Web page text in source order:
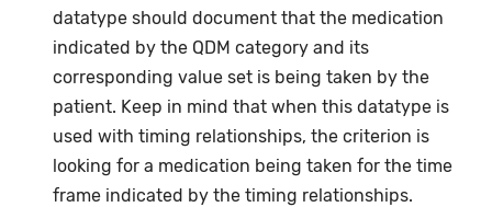
datatype should document that the medication
indicated by the QDM category and its
corresponding value set is being taken by the
patient. Keep in mind that when this datatype is
used with timing relationships, the criterion is
looking for a medication being taken for the time
frame indicated by the timing relationships.